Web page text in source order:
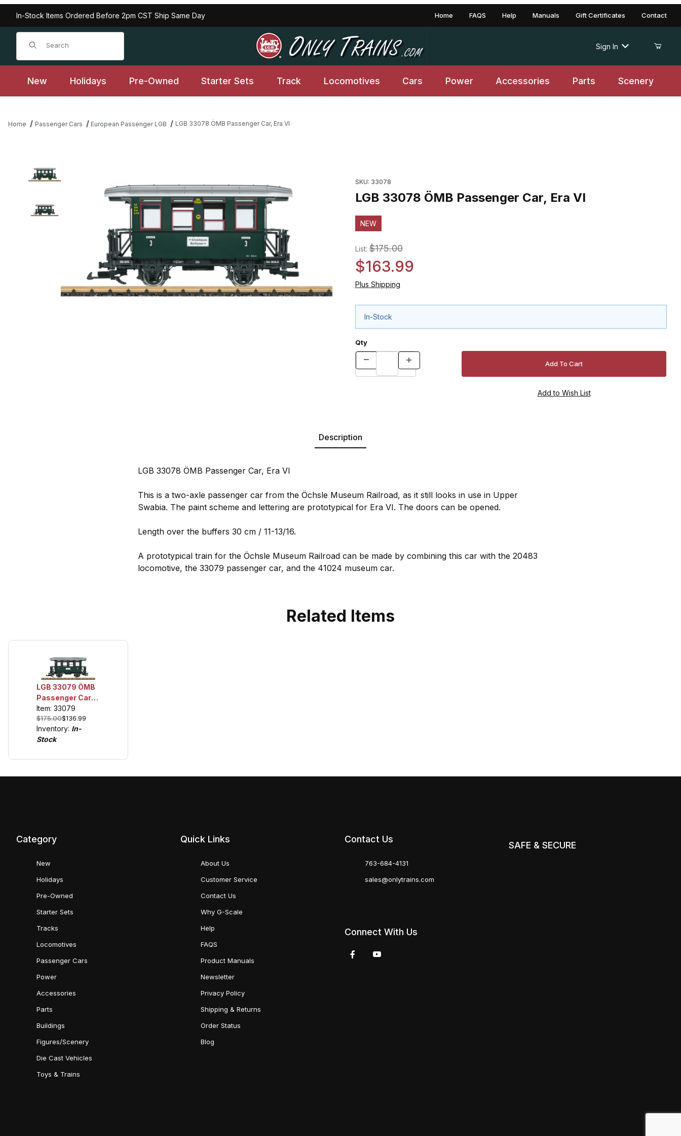
In-Stock Items Ordered Before 2pm CST Ship Same Day Home FAQS Help Manuals Gift Certificates Contact
Product Search
Sign In
New Holidays Pre-Owned Starter Sets Track Locomotives Cars Power Accessories Parts Scenery
Home Passenger Cars European Passenger LGB LGB 33078 ÖMB Passenger Car, Era VI
Thumbnail Filmstrip of LGB 33078 ÖMB Passenger Car, Era VI Images
SKU: 33078
LGB 33078 ÖMB Passenger Car, Era VI
NEW
List:$175.00
$163.99
Plus Shipping
In-Stock
Qty
Description
LGB 33078 ÖMB Passenger Car, Era VI
This is a two-axle passenger car from the Öchsle Museum Railroad, as it still looks in use in Upper
Swabia. The paint scheme and lettering are prototypical for Era VI. The doors can be opened.
Length over the buffers 30 cm / 11-13/16.
A prototypical train for the Öchsle Museum Railroad can be made by combining this car with the 20483
locomotive, the 33079 passenger car, and the 41024 museum car.
Related Items
LGB 33079 ÖMB
Passenger Car,
Era VI
Item: 33079
$175.00$136.99
Inventory: In-
Stock
Category
New
Holidays
Pre-Owned
Starter Sets
Tracks
Locomotives
Passenger Cars
Power
Accessories
Parts
Buildings
Figures/Scenery
Die Cast Vehicles
Toys & Trains
Quick Links
About Us
Customer Service
Contact Us
Why G-Scale
Help
FAQS
Product Manuals
Newsletter
Privacy Policy
Shipping & Returns
Order Status
Blog
Contact Us
763-684-4131
sales@onlytrains.com
Connect With Us
SAFE & SECURE